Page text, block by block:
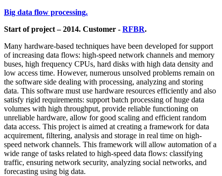
Big data flow processing.
Start of project – 2014. Customer - RFBR.
Many hardware-based techniques have been developed for support
of increasing data flows: high-speed network channels and memory
buses, high frequency CPUs, hard disks with high data density and
low access time. However, numerous unsolved problems remain on
the software side dealing with processing, analyzing and storing
data. This software must use hardware resources efficiently and also
satisfy rigid requirements: support batch processing of huge data
volumes with high throughput, provide reliable functioning on
unreliable hardware, allow for good scaling and efficient random
data access. This project is aimed at creating a framework for data
acquirement, filtering, analysis and storage in real time on high-
speed network channels. This framework will allow automation of a
wide range of tasks related to high-speed data flows: classifying
traffic, ensuring network security, analyzing social networks, and
forecasting using big data.